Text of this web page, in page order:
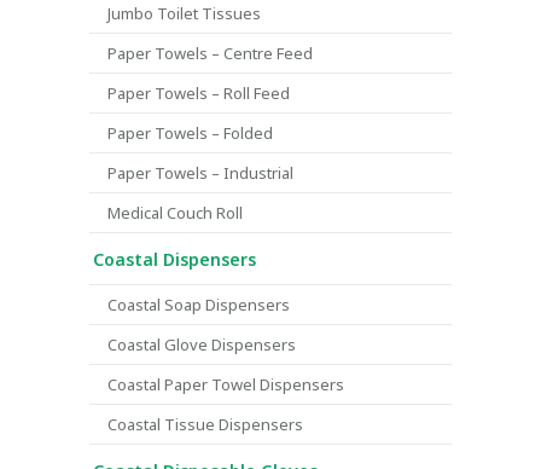
Jumbo Toilet Tissues
Paper Towels – Centre Feed
Paper Towels – Roll Feed
Paper Towels – Folded
Paper Towels – Industrial
Medical Couch Roll
Coastal Dispensers
Coastal Soap Dispensers
Coastal Glove Dispensers
Coastal Paper Towel Dispensers
Coastal Tissue Dispensers